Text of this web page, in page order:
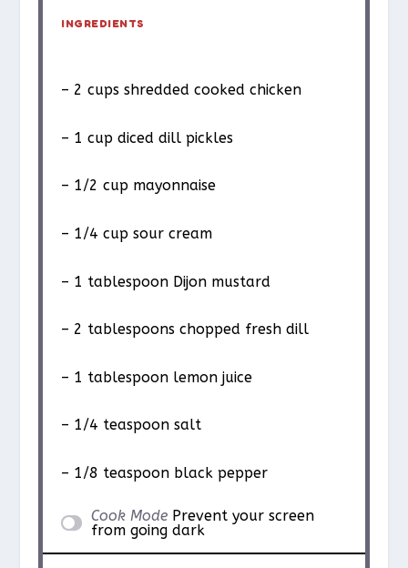
INGREDIENTS
– 2 cups shredded cooked chicken
– 1 cup diced dill pickles
– 1/2 cup mayonnaise
– 1/4 cup sour cream
– 1 tablespoon Dijon mustard
– 2 tablespoons chopped fresh dill
– 1 tablespoon lemon juice
– 1/4 teaspoon salt
– 1/8 teaspoon black pepper
Cook Mode Prevent your screen
from going dark